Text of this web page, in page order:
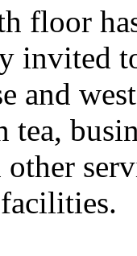
floor
invited
and
tea,